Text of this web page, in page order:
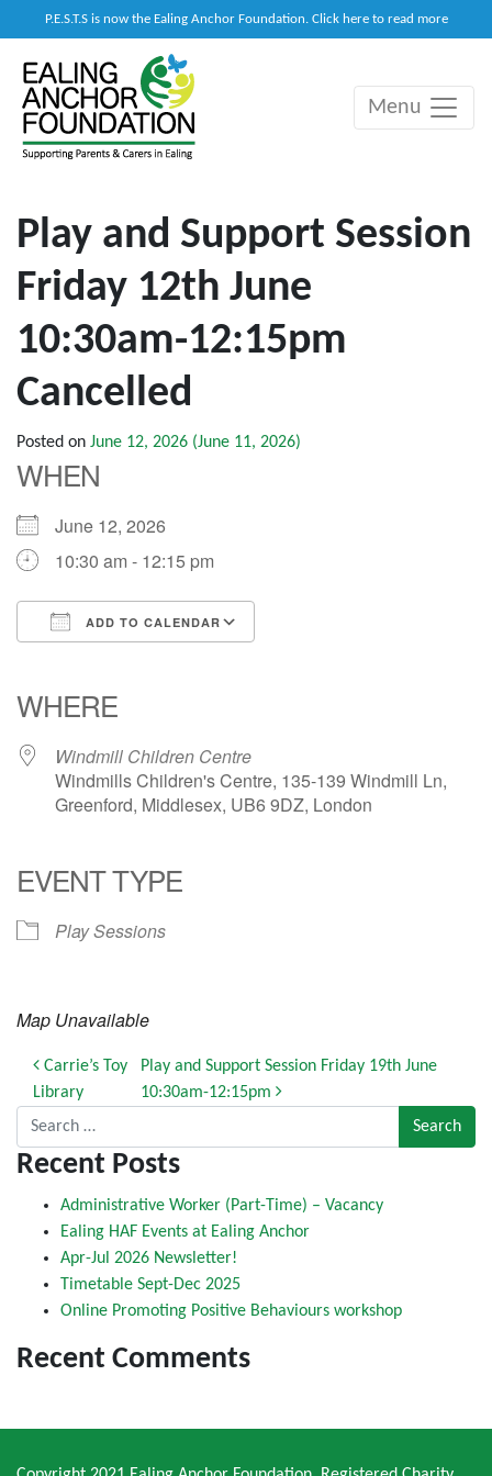
P.E.S.T.S is now the Ealing Anchor Foundation. Click here to read more
Main Navigation
Menu
Play and Support Session
Friday 12th June
10:30am-12:15pm
Cancelled
Posted on June 12, 2026 (June 11, 2026)
WHEN
June 12, 2026
10:30 am - 12:15 pm
ADD TO CALENDAR
WHERE
Windmill Children Centre
Windmills Children's Centre, 135-139 Windmill Ln,
Greenford, Middlesex, UB6 9DZ, London
EVENT TYPE
Play Sessions
Map Unavailable
Post navigation
Carrie’s Toy
Library
Play and Support Session Friday 19th June
10:30am-12:15pm
Search for:
Recent Posts
Administrative Worker (Part-Time) – Vacancy
Ealing HAF Events at Ealing Anchor
Apr-Jul 2026 Newsletter!
Timetable Sept-Dec 2025
Online Promoting Positive Behaviours workshop
Recent Comments